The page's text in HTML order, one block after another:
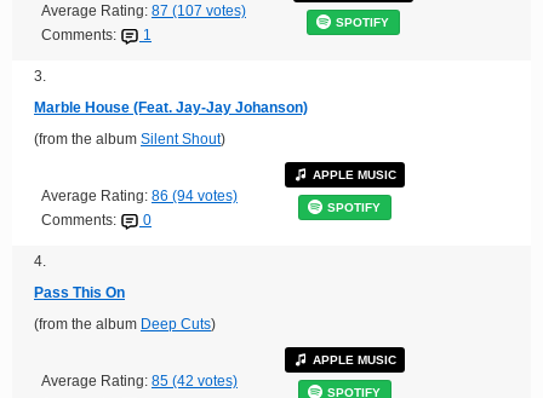
Average Rating: 87 (107 votes)
Comments:
1
SPOTIFY
3.
Marble House (Feat. Jay-Jay Johanson)
(from the album Silent Shout)
Average Rating: 86 (94 votes)
Comments:
0
APPLE MUSIC
SPOTIFY
4.
Pass This On
(from the album Deep Cuts)
Average Rating: 85 (42 votes)
APPLE MUSIC
SPOTIFY